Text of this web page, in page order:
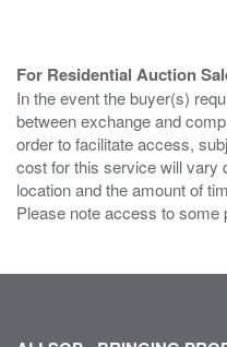
For Residential Auction
In the event the buyer(s)
between exchange and
order to facilitate access,
cost for this service will vary
location and the amount of
Please note access to some